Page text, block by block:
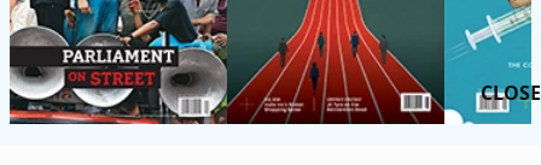
CLOSE